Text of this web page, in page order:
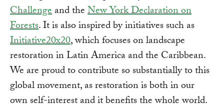
Challengeand theNew York Declaration on
Forests. It is also inspired by initiatives such as
Initiative20x20, which focuses on landscape
restoration in Latin America and the Caribbean.
We are proud to contribute so substantially to this
global movement, as restoration is both in our
own self-interest and it benefits the whole world.